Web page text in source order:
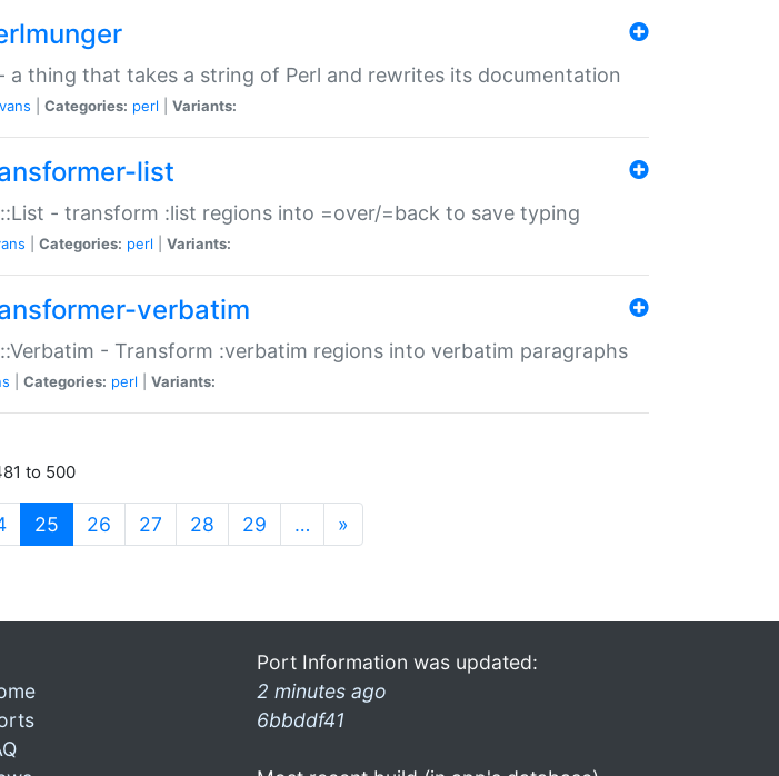
a thing that takes a string of Perl and rewrites its documentation
Categories: perl Variants:
list
- transform :list regions into =over/=back to save typing
Categories: perl Variants:
verbatim
- Transform :verbatim regions into verbatim paragraphs
Categories: perl Variants:
to 500
25 (current)
26 27 28 29 … »
Port Information was updated:
2 minutes ago
6bbddf41